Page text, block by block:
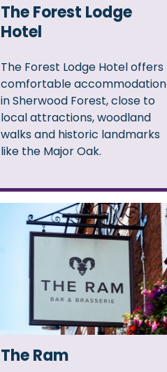
The Forest Lodge
Hotel
The Forest Lodge Hotel offers
comfortable accommodation
in Sherwood Forest, close to
local attractions, woodland
walks and historic landmarks
like the Major Oak.
The Ram